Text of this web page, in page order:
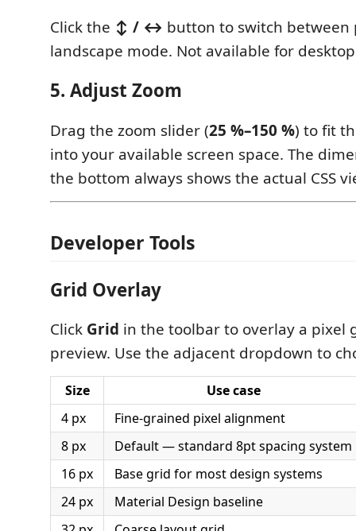
Click the ↕ / ↔ button to switch
landscape mode. Not available for
5. Adjust Zoom
Drag the zoom slider (25 %–150 %) to fit
into your available screen space. The
the bottom always shows the actual CSS
Developer Tools
Grid Overlay
Click Grid in the toolbar to overlay a pixel
preview. Use the adjacent dropdown to
Size
Use case
4 px
Fine-grained pixel alignment
8 px
Default — standard 8pt spacing system
16 px
Base grid for most design systems
24 px
Material Design baseline